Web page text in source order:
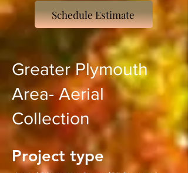
Schedule Estimate
Greater Plymouth
Area- Aerial
Collection
Project type